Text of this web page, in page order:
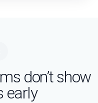
don’t show
early